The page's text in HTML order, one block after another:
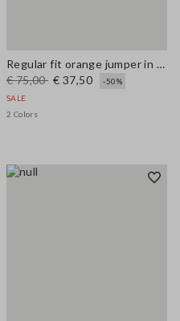
Regular fit orange jumper in wool and cotton blend
€ 75,00 € 37,50
-50%
SALE
2 Colors